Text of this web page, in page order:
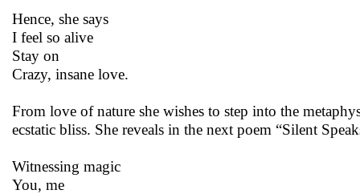
Hence, she says
I feel so alive
Stay on
Crazy, insane love.
From love of nature she wishes to step into the
ecstatic bliss. She reveals in the next poem “Silent
Witnessing magic
You, me